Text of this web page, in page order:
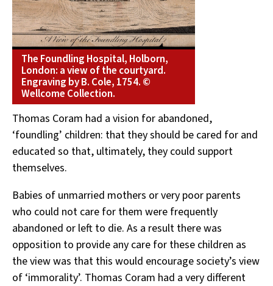
The Foundling Hospital, Holborn,
London: a view of the courtyard.
Engraving by B. Cole, 1754. ©
Wellcome Collection.
Thomas Coram had a vision for abandoned,
‘foundling’ children: that they should be cared for and
educated so that, ultimately, they could support
themselves.
Babies of unmarried mothers or very poor parents
who could not care for them were frequently
abandoned or left to die. As a result there was
opposition to provide any care for these children as
the view was that this would encourage society’s view
of ‘immorality’. Thomas Coram had a very different